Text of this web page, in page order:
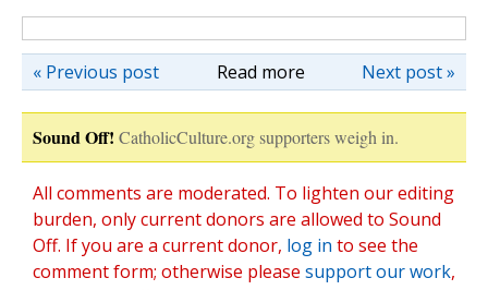
Read more Next post »
« Previous post
Sound Off! CatholicCulture.org supporters weigh in.
All comments are moderated. To lighten our editing
burden, only current donors are allowed to Sound
Off. If you are a current donor, log in to see the
comment form; otherwise please support our work,